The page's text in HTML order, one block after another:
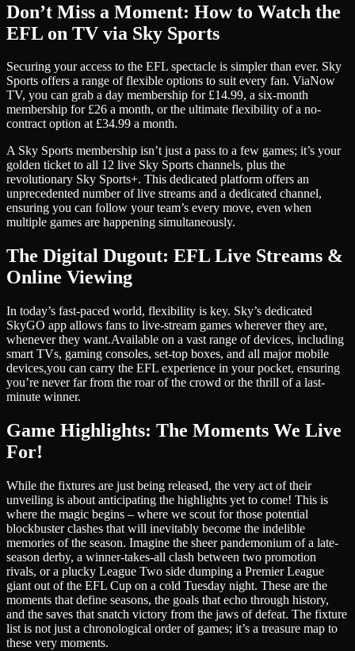
Don’t Miss a Moment: How to Watch the
EFL on TV via Sky Sports
Securing your access to the EFL spectacle is simpler than ever. Sky
Sports offers a range of flexible options to suit every fan. ViaNow
TV, you can grab a day membership for £14.99, a six-month
membership for £26 a month, or the ultimate flexibility of a no-
contract option at £34.99 a month.
A Sky Sports membership isn’t just a pass to a few games; it’s your
golden ticket to all 12 live Sky Sports channels, plus the
revolutionary Sky Sports+. This dedicated platform offers an
unprecedented number of live streams and a dedicated channel,
ensuring you can follow your team’s every move, even when
multiple games are happening simultaneously.
The Digital Dugout: EFL Live Streams &
Online Viewing
In today’s fast-paced world, flexibility is key. Sky’s dedicated
SkyGO app allows fans to live-stream games wherever they are,
whenever they want.Available on a vast range of devices, including
smart TVs, gaming consoles, set-top boxes, and all major mobile
devices,you can carry the EFL experience in your pocket, ensuring
you’re never far from the roar of the crowd or the thrill of a last-
minute winner.
Game Highlights: The Moments We Live
For!
While the fixtures are just being released, the very act of their
unveiling is about anticipating the highlights yet to come! This is
where the magic begins – where we scout for those potential
blockbuster clashes that will inevitably become the indelible
memories of the season. Imagine the sheer pandemonium of a late-
season derby, a winner-takes-all clash between two promotion
rivals, or a plucky League Two side dumping a Premier League
giant out of the EFL Cup on a cold Tuesday night. These are the
moments that define seasons, the goals that echo through history,
and the saves that snatch victory from the jaws of defeat. The fixture
list is not just a chronological order of games; it’s a treasure map to
these very moments.